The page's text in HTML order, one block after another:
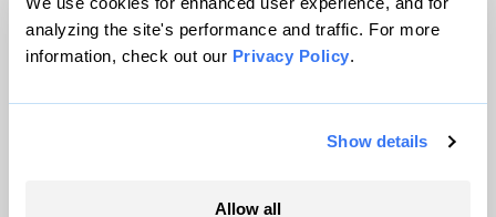
analyzing the site's performance and traffic. For more
information, check out our Privacy Policy.
Show details
Allow all
© 1999-2026 Grist Magazine, Inc. All rights reserved.
Grist is powered byWordPress VIP